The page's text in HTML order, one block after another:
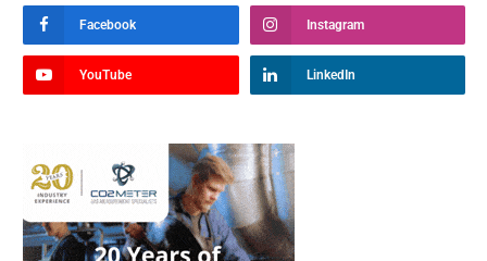
Facebook Instagram
YouTube LinkedIn